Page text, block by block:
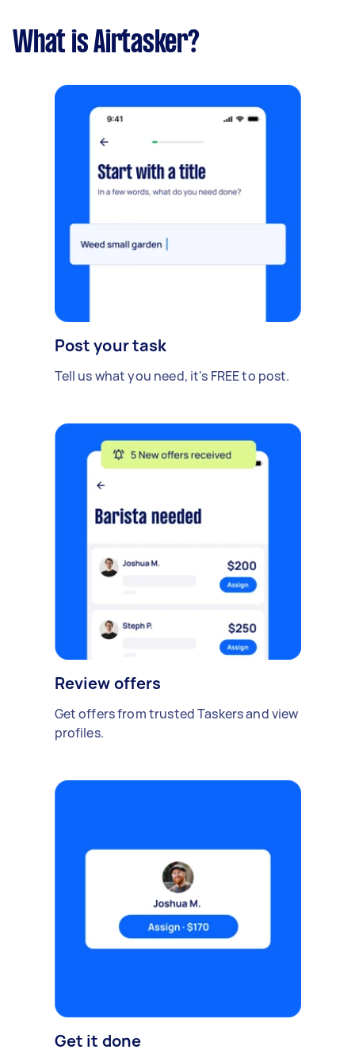
What is Airtasker?
Post your task
Tell us what you need, it's FREE to post.
Review offers
Get offers from trusted Taskers and view
profiles.
Get it done